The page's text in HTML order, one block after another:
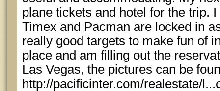
plane tickets and hotel for the trip.
Timex and Pacman are locked in
really good targets to make fun of
place and am filling out the
Las Vegas, the pictures can be
http://pacificinter.com/realestate/